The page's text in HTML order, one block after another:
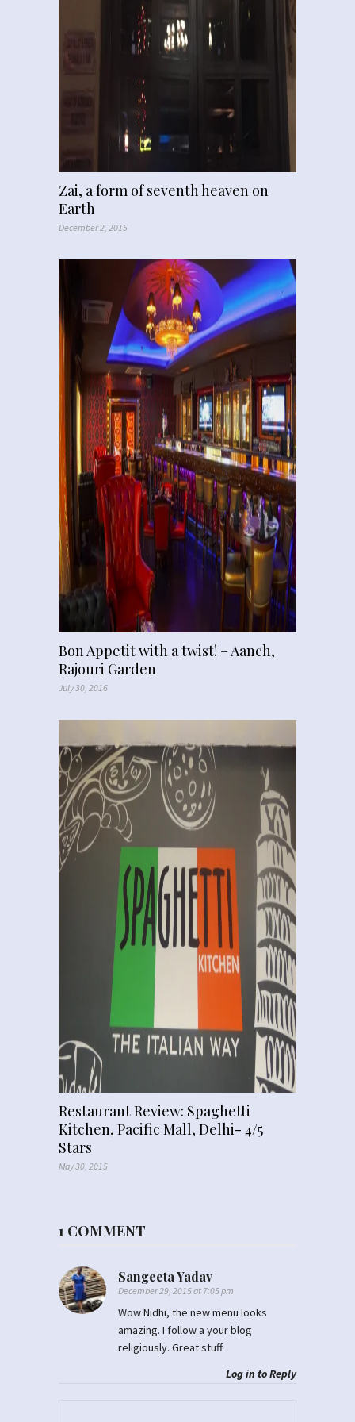
Zai, a form of seventh heaven on
Earth
December 2, 2015
Bon Appetit with a twist! – Aanch,
Rajouri Garden
July 30, 2016
Restaurant Review: Spaghetti
Kitchen, Pacific Mall, Delhi- 4/5
Stars
May 30, 2015
1 COMMENT
Sangeeta Yadav
December 29, 2015 at 7:05 pm
Wow Nidhi, the new menu looks
amazing. I follow a your blog
religiously. Great stuff.
Log in to Reply